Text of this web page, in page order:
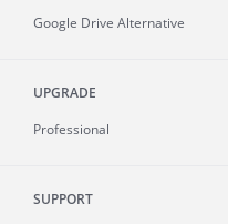
Google Drive Alternative
UPGRADE
Professional
SUPPORT